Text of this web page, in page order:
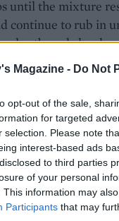
Magazine - Do Not
opt-out of the sale,
for targeted
selection. Please note
interest-based ads
to third parties
of your personal
This information may
Participants that may
until the mixture
continue to rub in
shortbread chunks
and cut
set aside.
beat the
(or a stand
fluffy. Beat in the
flour and baking
on a low speed